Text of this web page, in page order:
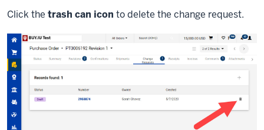
Click the trash can icon to delete the change request.